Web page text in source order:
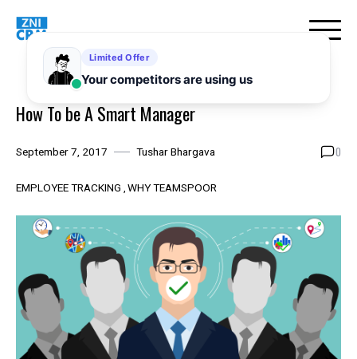
How To be A Smart Manager
September 7, 2017 Tushar Bhargava 0
EMPLOYEE TRACKING WHY TEAMSPOOR